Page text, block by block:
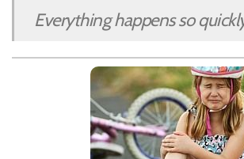
Everything happens so